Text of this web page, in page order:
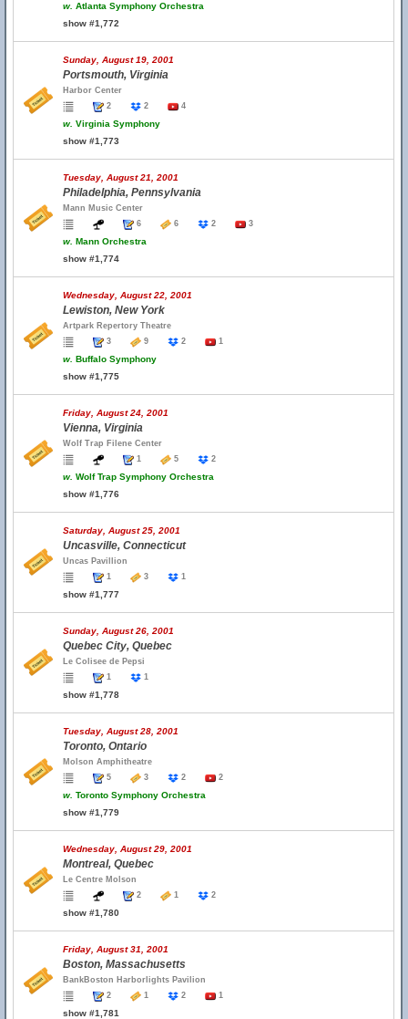
w. Atlanta Symphony Orchestra
show #1,772
Sunday, August 19, 2001
Portsmouth, Virginia
Harbor Center
2
2 4
w. Virginia Symphony
show #1,773
Tuesday, August 21, 2001
Philadelphia, Pennsylvania
Mann Music Center
6
6 2 3
w. Mann Orchestra
show #1,774
Wednesday, August 22, 2001
Lewiston, New York
Artpark Repertory Theatre
3
9 2 1
w. Buffalo Symphony
show #1,775
Friday, August 24, 2001
Vienna, Virginia
Wolf Trap Filene Center
1
5 2
w. Wolf Trap Symphony Orchestra
show #1,776
Saturday, August 25, 2001
Uncasville, Connecticut
Uncas Pavillion
1
3 1
show #1,777
Sunday, August 26, 2001
Quebec City, Quebec
Le Colisee de Pepsi
1
1
show #1,778
Tuesday, August 28, 2001
Toronto, Ontario
Molson Amphitheatre
5
3 2 2
w. Toronto Symphony Orchestra
show #1,779
Wednesday, August 29, 2001
Montreal, Quebec
Le Centre Molson
2
1 2
show #1,780
Friday, August 31, 2001
Boston, Massachusetts
BankBoston Harborlights Pavilion
2
1 2 1
show #1,781